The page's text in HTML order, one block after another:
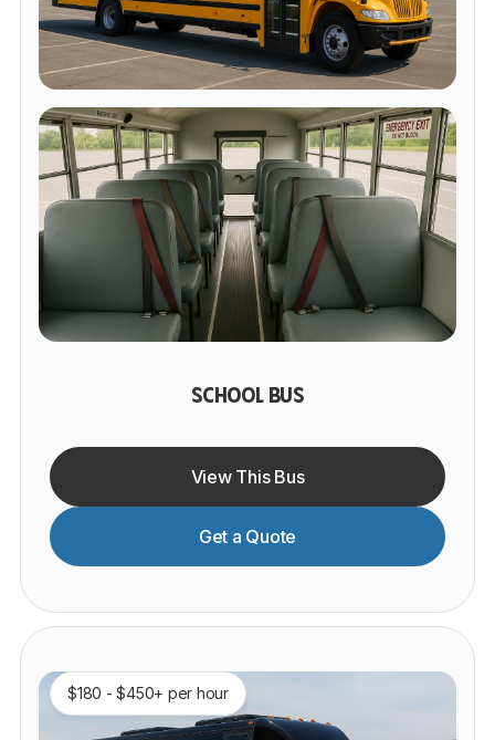
SCHOOL BUS
View This Bus
Get a Quote
$180 - $450+ per hour